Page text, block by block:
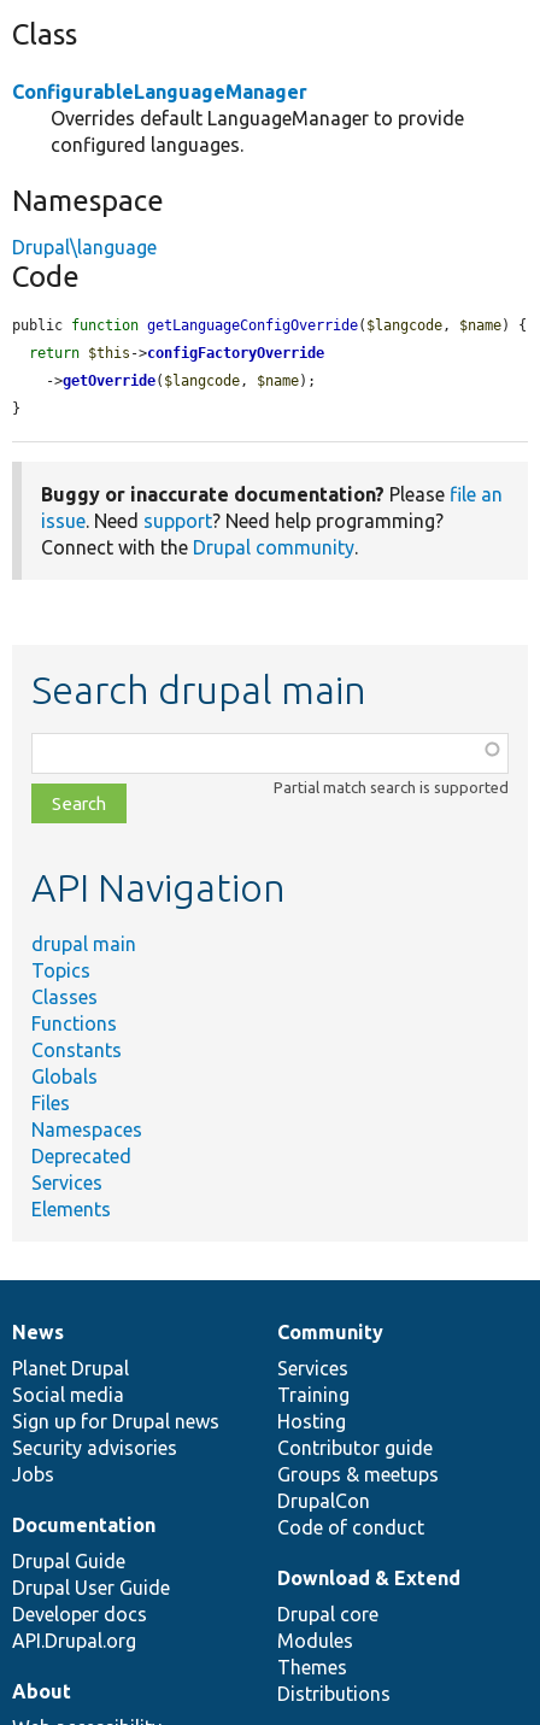
Class
ConfigurableLanguageManager
Overrides default LanguageManager to provide
configured languages.
Namespace
Drupal\language
Code
public function getLanguageConfigOverride( $langcode, $name) {
return $this ->configFactoryOverride
    ->
getOverride( $langcode, $name);
}
Buggy or inaccurate documentation? Please file an
issue. Need support? Need help programming?
Connect with the Drupal community.
Search drupal main
class,
file,
topic,
Partial match search is supported
API Navigation
drupal main
Topics
Classes
Functions
Constants
Globals
Files
Namespaces
Deprecated
Services
Elements
News
items
News
Planet Drupal
Social media
Sign up for Drupal news
Security advisories
Jobs
Our
community
Community
Services
Training
Hosting
Contributor guide
Groups & meetups
DrupalCon
Code of conduct
Documentation
Documentation
Drupal Guide
Drupal User Guide
Developer docs
API.Drupal.org
Drupal
code
base
Download & Extend
Drupal core
Modules
Themes
Distributions
Governance
of
community
About